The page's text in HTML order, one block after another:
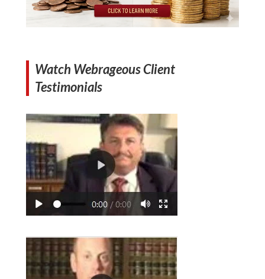
Watch Webrageous Client
Testimonials